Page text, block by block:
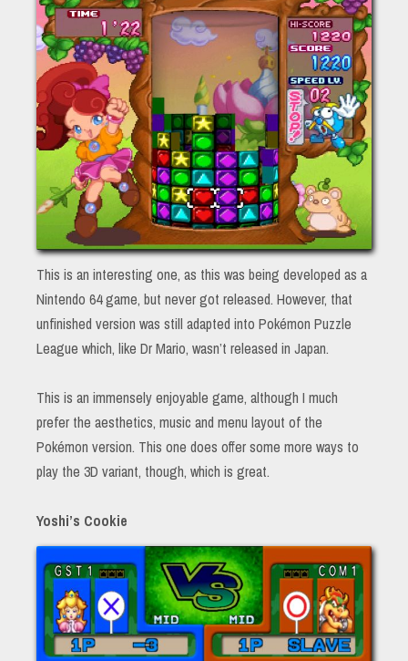
This is an interesting one, as this was being developed as a
Nintendo 64 game, but never got released. However, that
unfinished version was still adapted into Pokémon Puzzle
League which, like Dr Mario, wasn’t released in Japan.
This is an immensely enjoyable game, although I much
prefer the aesthetics, music and menu layout of the
Pokémon version. This one does offer some more ways to
play the 3D variant, though, which is great.
Yoshi’s Cookie